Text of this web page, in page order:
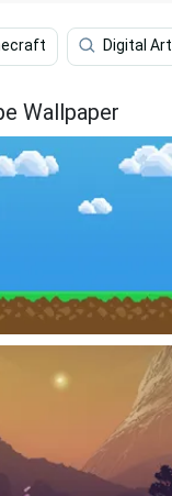
Digital Art
Wallpaper